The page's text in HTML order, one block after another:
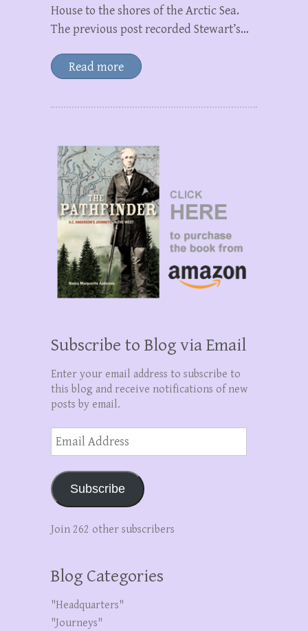
House to the shores of the Arctic Sea.
The previous post recorded Stewart’s…
Read more
Subscribe to Blog via Email
Enter your email address to subscribe to
this blog and receive notifications of new
posts by email.
Email
Address
Subscribe
Join 262 other subscribers
Blog Categories
"Headquarters"
"Journeys"